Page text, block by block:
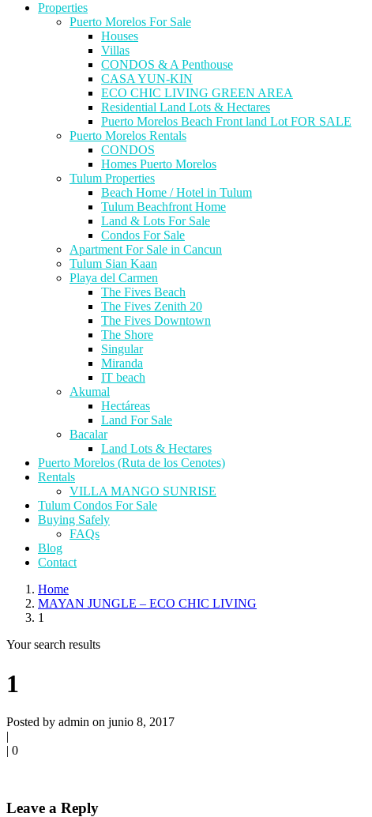
Properties
Puerto Morelos For Sale
Houses
Villas
CONDOS & A Penthouse
CASA YUN-KIN
ECO CHIC LIVING GREEN AREA
Residential Land Lots & Hectares
Puerto Morelos Beach Front land Lot FOR SALE
Puerto Morelos Rentals
CONDOS
Homes Puerto Morelos
Tulum Properties
Beach Home / Hotel in Tulum
Tulum Beachfront Home
Land & Lots For Sale
Condos For Sale
Apartment For Sale in Cancun
Tulum Sian Kaan
Playa del Carmen
The Fives Beach
The Fives Zenith 20
The Fives Downtown
The Shore
Singular
Miranda
IT beach
Akumal
Hectáreas
Land For Sale
Bacalar
Land Lots & Hectares
Puerto Morelos (Ruta de los Cenotes)
Rentals
VILLA MANGO SUNRISE
Tulum Condos For Sale
Buying Safely
FAQs
Blog
Contact
Home
MAYAN JUNGLE – ECO CHIC LIVING
1
Your search results
1
Posted by admin on junio 8, 2017
|
| 0
Leave a Reply